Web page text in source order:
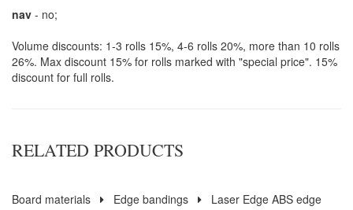
nav - no;
Volume discounts: 1-3 rolls 15%, 4-6 rolls 20%, more than 10 rolls
26%. Max discount 15% for rolls marked with "special price". 15%
discount for full rolls.
RELATED PRODUCTS
Board materials Edge bandings
Laser Edge ABS edge